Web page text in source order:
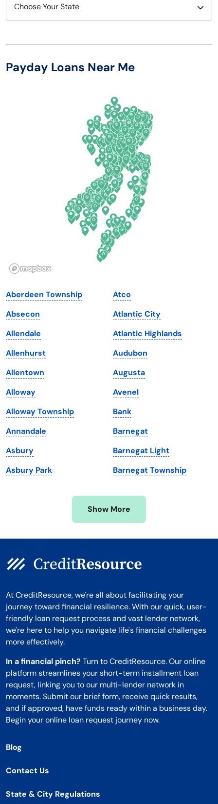
Choose Your State
Arizona
Illinois
Iowa
Kansas
Kentucky
Louisiana
Maine
Maryland
Massachusetts
Michigan
Minnesota
Mississippi
New Hampshire
New Mexico
New York
North Carolina
North Dakota
Ohio
Oklahoma
Oregon
Pennsylvania
South Dakota
Tennessee
Texas
Utah
Vermont
Virginia
Washington
Washington, D.C.
West Virginia
Wisconsin
Wyoming
Payday Loans Near Me
Aberdeen Township
Absecon
Allendale
Allenhurst
Allentown
Alloway
Alloway Township
Annandale
Asbury
Asbury Park
Atco
Atlantic City
Atlantic Highlands
Audubon
Augusta
Avenel
Bank
Barnegat
Barnegat Light
Barnegat Township
Show More
At CreditResource, we're all about facilitating your
journey toward financial resilience. With our quick, user-
friendly loan request process and vast lender network,
we're here to help you navigate life's financial challenges
more effectively.
In a financial pinch? Turn to CreditResource. Our online
platform streamlines your short-term installment loan
request, linking you to our multi-lender network in
moments. Submit our brief form, receive quick results,
and if approved, have funds ready within a business day.
Begin your online loan request journey now.
Blog
Contact Us
State & City Regulations